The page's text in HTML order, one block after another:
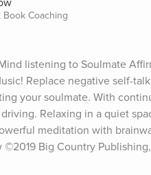
Book Coaching
listening to Soulmate
Replace negative self-
your soulmate. With
Relaxing in a quiet
meditation with
©2019 Big Country